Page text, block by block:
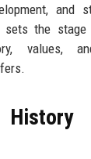
and
sets the
values,